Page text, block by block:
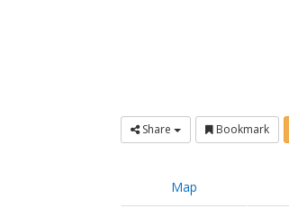
Share Bookmark
Map